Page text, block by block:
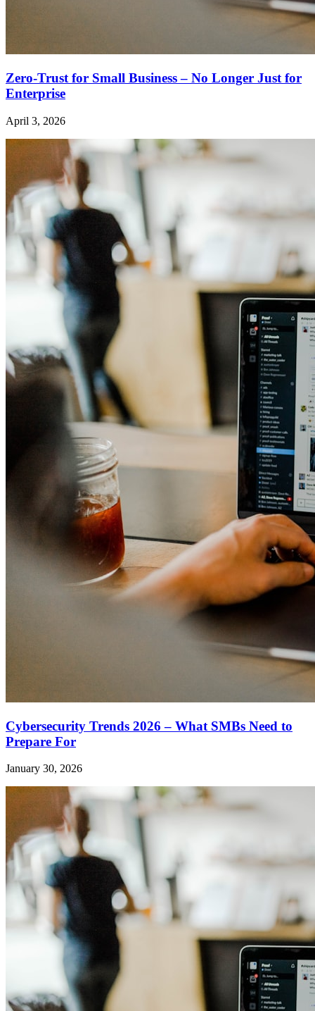
Zero-Trust for Small Business – No Longer Just for
Enterprise
April 3, 2026
Cybersecurity Trends 2026 – What SMBs Need to
Prepare For
January 30, 2026